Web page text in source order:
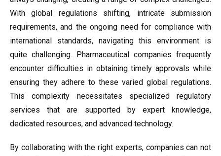
With global regulations shifting, intricate submission
requirements, and the ongoing need for compliance with
international standards, navigating this environment is
quite challenging. Pharmaceutical companies frequently
encounter difficulties in obtaining timely approvals while
ensuring they adhere to these varied global regulations.
This complexity necessitates specialized regulatory
services that are supported by expert knowledge,
dedicated resources, and advanced technology.
By collaborating with the right experts, companies can not